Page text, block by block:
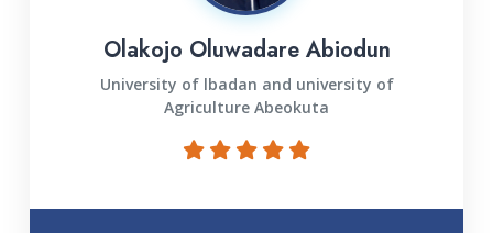
Olakojo Oluwadare Abiodun
University of lbadan and university of
Agriculture Abeokuta